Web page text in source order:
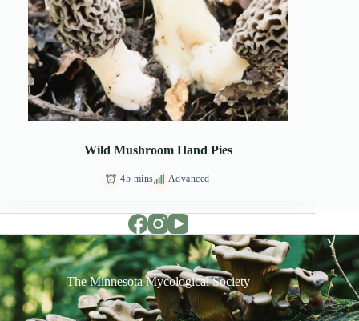
Wild Mushroom Hand Pies
45 mins Advanced
The Minnesota Mycological Society